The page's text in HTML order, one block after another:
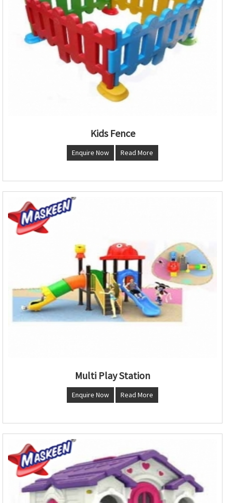
Kids Fence
Enquire Now Read More
Multi Play Station
Enquire Now Read More